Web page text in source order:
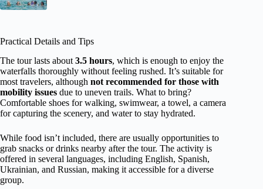
Practical Details and Tips
The tour lasts about 3.5 hours, which is enough to enjoy the
waterfalls thoroughly without feeling rushed. It’s suitable for
most travelers, although not recommended for those with
mobility issues due to uneven trails. What to bring?
Comfortable shoes for walking, swimwear, a towel, a camera
for capturing the scenery, and water to stay hydrated.
While food isn’t included, there are usually opportunities to
grab snacks or drinks nearby after the tour. The activity is
offered in several languages, including English, Spanish,
Ukrainian, and Russian, making it accessible for a diverse
group.